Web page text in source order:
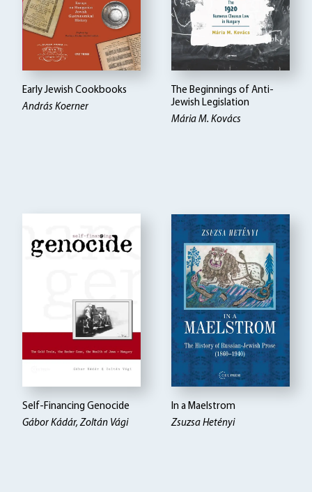
Early Jewish Cookbooks
András Koerner
The Beginnings of Anti-
Jewish Legislation
Mária M. Kovács
Self-Financing Genocide
Gábor Kádár, Zoltán Vági
In a Maelstrom
Zsuzsa Hetényi